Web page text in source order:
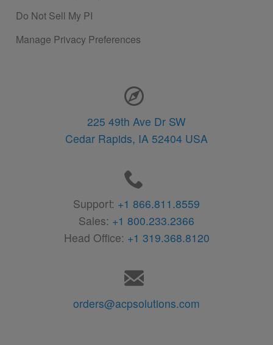
Do Not Sell My PI
Manage Privacy Preferences
225 49th Ave Dr SW
Cedar Rapids, IA 52404 USA
Support: +1 866.811.8559
Sales: +1 800.233.2366
Head Office: +1 319.368.8120
orders@acpsolutions.com